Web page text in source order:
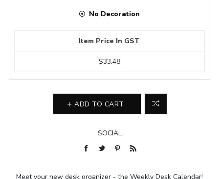
No Decoration
Item Price In GST
$33.48
ADD TO CART
SOCIAL
Meet your new desk organizer - the Weekly Desk Calendar!